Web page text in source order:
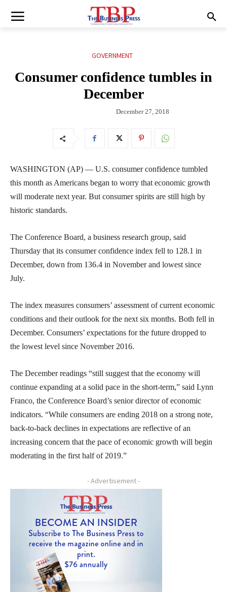
GOVERNMENT
Consumer confidence tumbles in
December
December 27, 2018
WASHINGTON (AP) — U.S. consumer confidence tumbled
this month as Americans began to worry that economic growth
will moderate next year. But consumer spirits are still high by
historic standards.
The Conference Board, a business research group, said
Thursday that its consumer confidence index fell to 128.1 in
December, down from 136.4 in November and lowest since
July.
The index measures consumers’ assessment of current economic
conditions and their outlook for the next six months. Both fell in
December. Consumers’ expectations for the future dropped to
the lowest level since November 2016.
The December readings “still suggest that the economy will
continue expanding at a solid pace in the short-term,” said Lynn
Franco, the Conference Board’s senior director of economic
indicators. “While consumers are ending 2018 on a strong note,
back-to-back declines in expectations are reflective of an
increasing concern that the pace of economic growth will begin
moderating in the first half of 2019.”
- Advertisement -